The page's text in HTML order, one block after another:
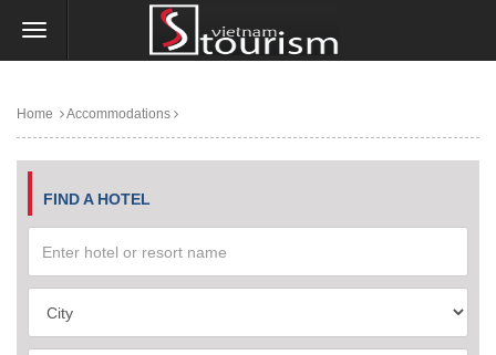
Home Accommodations
FIND A HOTEL